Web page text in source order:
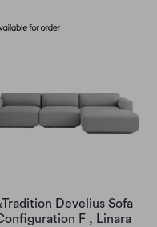
Develius Sofa
F , Linara